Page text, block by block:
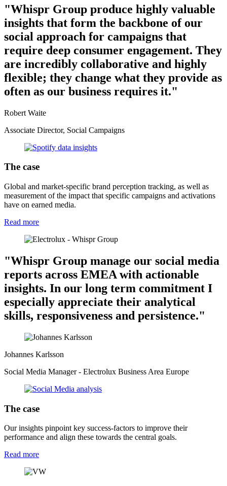
"Whispr Group produce highly valuable
insights that form the backbone of our
social approach for campaigns that
require deep consumer engagement. They
are incredibly collaborative and highly
flexible; they change what they provide as
often as our business requires it."
Robert Waite
Associate Director, Social Campaigns
The case
Global and market-specific brand perception tracking, as well as
measurement of the impact that specific campaigns and activations
have on earned media.
Read more
"Whispr Group manage our social media
reports across EMEA with actionable
insights. In our long term commitment I
especially appreciate their analytical
skills, responsiveness and persistence."
Johannes Karlsson
Social Media Manager - Electrolux Business Area Europe
The case
Our insights pinpoint key success-factors to improve their
performance and align these towards the central goals.
Read more